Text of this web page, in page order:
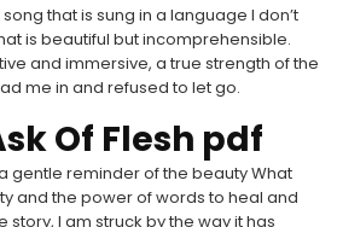
that is sung in a language I don’t
is beautiful but incomprehensible.
and immersive, a true strength of the
me in and refused to let go.
Of Flesh pdf
gentle reminder of the beauty What
and the power of words to heal and
story, I am struck by the way it has